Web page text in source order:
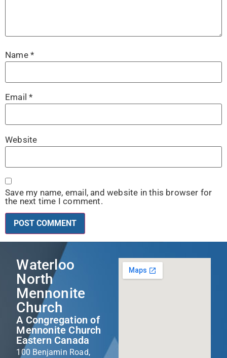
Name *
Email*
Website
Save my name, email, and website in this browser for
the next time I comment.
Waterloo
North
Mennonite
Church
A Congregation of
Mennonite Church
Eastern Canada
100 Benjamin Road,